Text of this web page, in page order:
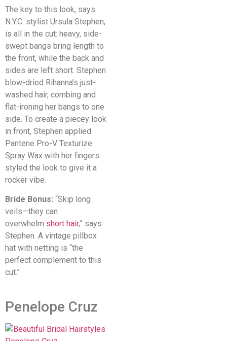
The key to this look, says
N.Y.C. stylist Ursula Stephen,
is all in the cut: heavy, side-
swept bangs bring length to
the front, while the back and
sides are left short. Stephen
blow-dried Rihanna’s just-
washed hair, combing and
flat-ironing her bangs to one
side. To create a piecey look
in front, Stephen applied
Pantene Pro-V Texturize
Spray Wax with her fingers
styled the look to give it a
rocker vibe.
Bride Bonus: “Skip long
veils—they can
overwhelm short hair,” says
Stephen. A vintage pillbox
hat with netting is “the
perfect complement to this
cut.”
Penelope Cruz